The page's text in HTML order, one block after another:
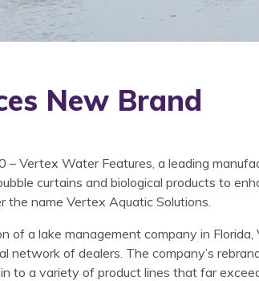
New Brand
– Vertex Water Features, a leading
curtains and biological products to
name Vertex Aquatic Solutions.
of a lake management company in
network of dealers. The company’s
to a variety of product lines that far